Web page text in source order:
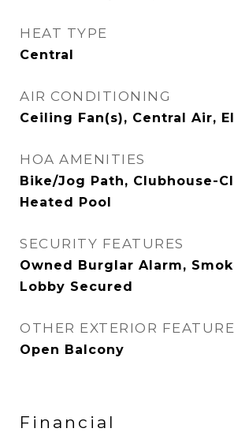
HEAT TYPE
Central
AIR CONDITIONING
Ceiling Fan(s), Central Air,
HOA AMENITIES
Bike/Jog Path, Clubhouse-
Heated Pool
SECURITY FEATURES
Owned Burglar Alarm,
Lobby Secured
OTHER EXTERIOR
Open Balcony
Financial